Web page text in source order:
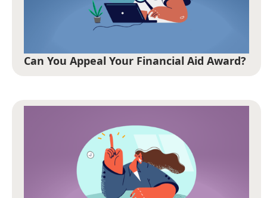
Can You Appeal Your Financial Aid Award?